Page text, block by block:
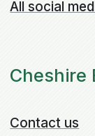
All social
Cheshire
Contact us